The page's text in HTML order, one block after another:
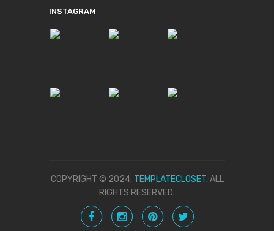
INSTAGRAM
COPYRIGHT © 2024, TEMPLATECLOSET. ALL
RIGHTS RESERVED.